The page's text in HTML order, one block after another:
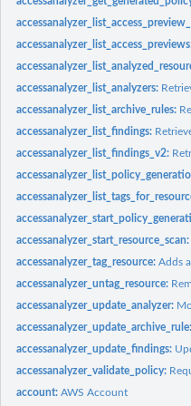
accessanalyzer_list_analyzers:
accessanalyzer_list_archive_rules:
accessanalyzer_list_findings:
accessanalyzer_list_findings_v2:
accessanalyzer_start_resource_scan:
accessanalyzer_tag_resource:Adds
accessanalyzer_untag_resource:
accessanalyzer_update_analyzer:
accessanalyzer_update_archive_rule:
accessanalyzer_update_findings:
accessanalyzer_validate_policy:
account:AWS Account